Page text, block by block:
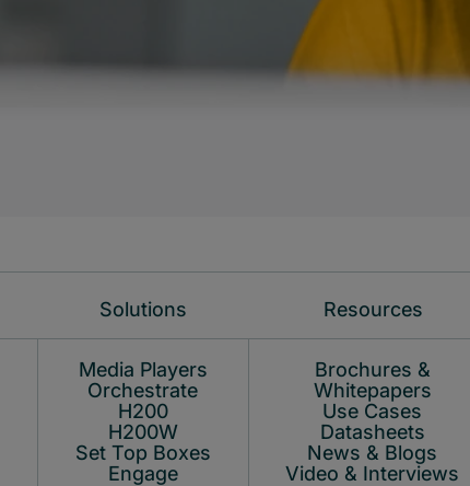
Solutions Resources
Media Players
Orchestrate
H200
H200W
Set Top Boxes
Engage
Brochures &
Whitepapers
Use Cases
Datasheets
News & Blogs
Video & Interviews